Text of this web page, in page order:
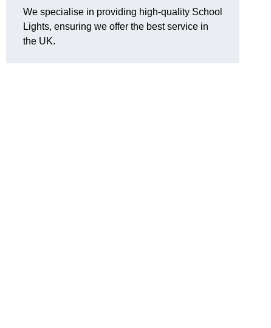
We specialise in providing high-quality School
Lights, ensuring we offer the best service in
the UK.